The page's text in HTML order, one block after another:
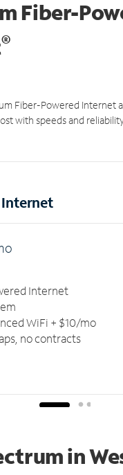
Fiber-
®
Fiber-Powered Internet
with speeds and
Internet
o
Internet
WiFi + $10/mo
no contracts
in